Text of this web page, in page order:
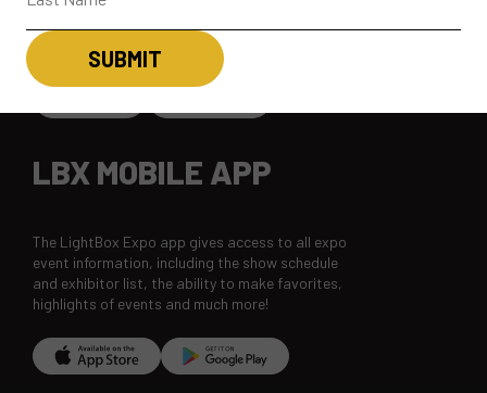
LBX MOBILE APP
The LightBox Expo app gives access to all expo
event information, including the show schedule
and exhibitor list, the ability to make favorites,
highlights of events and much more!